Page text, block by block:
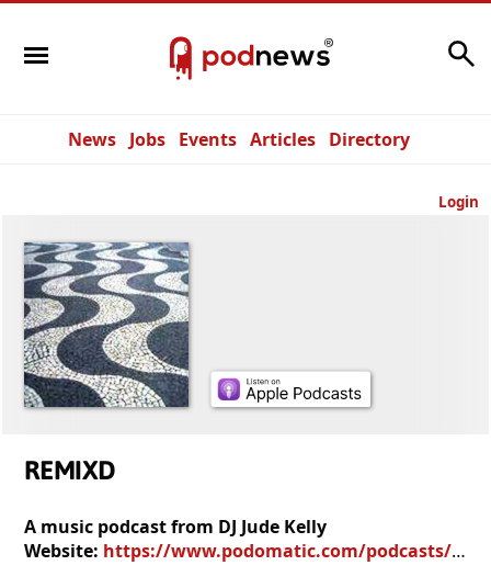
News Jobs Events Articles Directory
Login
REMIXD
A music podcast from DJ Jude Kelly
Website: https://www.podomatic.com/podcasts/remixd